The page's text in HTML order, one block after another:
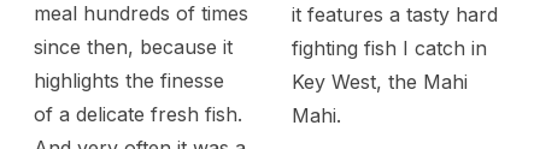
meal hundreds of times
since then, because it
highlights the finesse
of a delicate fresh fish.
it features a tasty hard
fighting fish I catch in
Key West, the Mahi
Mahi.